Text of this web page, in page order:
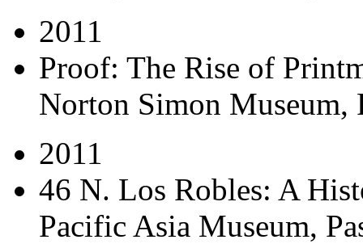
2011
Proof: The Rise of
Norton Simon Museum,
2011
46 N. Los Robles: A
Pacific Asia Museum,